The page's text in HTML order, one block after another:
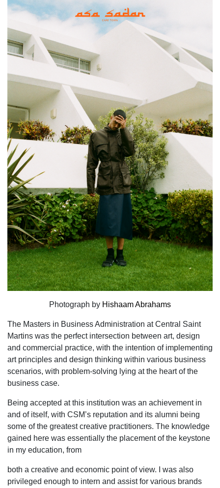
Photograph by Hishaam Abrahams
The Masters in Business Administration at Central Saint
Martins was the perfect intersection between art, design
and commercial practice, with the intention of implementing
art principles and design thinking within various business
scenarios, with problem-solving lying at the heart of the
business case.
Being accepted at this institution was an achievement in
and of itself, with CSM’s reputation and its alumni being
some of the greatest creative practitioners. The knowledge
gained here was essentially the placement of the keystone
in my education, from
both a creative and economic point of view. I was also
privileged enough to intern and assist for various brands